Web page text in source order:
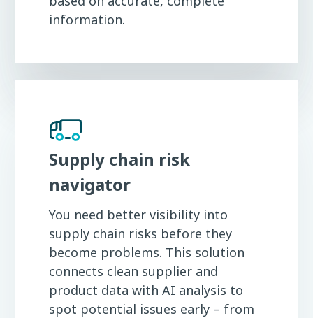
information.
Supply chain risk
navigator
You need better visibility into
supply chain risks before they
become problems. This solution
connects clean supplier and
product data with AI analysis to
spot potential issues early – from